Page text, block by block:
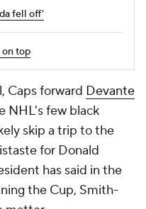
fell off'
on top
Caps forward Devante
NHL's few black
skip a trip to the
for Donald
has said in the
the Cup, Smith-